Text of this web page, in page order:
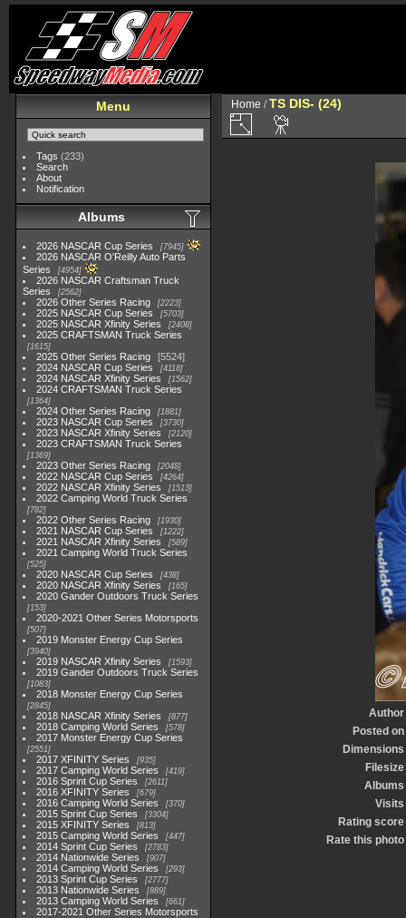
Menu
Tags (233)
Search
About
Notification
Albums
2026 NASCAR Cup Series 7945
2026 NASCAR O'Reilly Auto Parts
Series
4954
2026 NASCAR Craftsman Truck
Series
2562
2026 Other Series Racing 2223
2025 NASCAR Cup Series 5703
2025 NASCAR Xfinity Series 2408
2025 CRAFTSMAN Truck Series
1615
2025 Other Series Racing
5524
2024 NASCAR Cup Series
4118
2024 NASCAR Xfinity Series 1562
2024 CRAFTSMAN Truck Series
1364
2024 Other Series Racing 1881
2023 NASCAR Cup Series 3730
2023 NASCAR Xfinity Series 2120
2023 CRAFTSMAN Truck Series
1369
2023 Other Series Racing 2048
2022 NASCAR Cup Series 4264
2022 NASCAR Xfinity Series 1513
2022 Camping World Truck Series
782
2022 Other Series Racing 1930
2021 NASCAR Cup Series 1222
2021 NASCAR Xfinity Series 589
2021 Camping World Truck Series
525
2020 NASCAR Cup Series 438
2020 NASCAR Xfinity Series 165
2020 Gander Outdoors Truck Series
153
2020-2021 Other Series Motorsports
507
2019 Monster Energy Cup Series
3940
2019 NASCAR Xfinity Series 1593
2019 Gander Outdoors Truck Series
1083
2018 Monster Energy Cup Series
2845
2018 NASCAR Xfinity Series 877
2018 Camping World Series 578
2017 Monster Energy Cup Series
2551
2017 XFINITY Series 935
2017 Camping World Series 419
2016 Sprint Cup Series 2611
2016 XFINITY Series 679
2016 Camping World Series 370
2015 Sprint Cup Series 3304
2015 XFINITY Series 813
2015 Camping World Series 447
2014 Sprint Cup Series 2783
2014 Nationwide Series 907
2014 Camping World Series 293
2013 Sprint Cup Series 2777
2013 Nationwide Series 889
2013 Camping World Series 661
2017-2021 Other Series Motorsports
Home /TS DIS- (24)
Author
Posted on
Dimensions
Filesize
Albums
Visits
Rating score
Rate this photo